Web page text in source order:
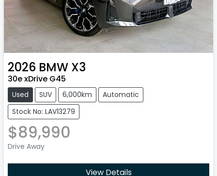
2026 BMW X3
30e xDrive G45
Used SUV 6,000km
Automatic
Stock No: LAV13279
$89,990
Drive Away
View Details